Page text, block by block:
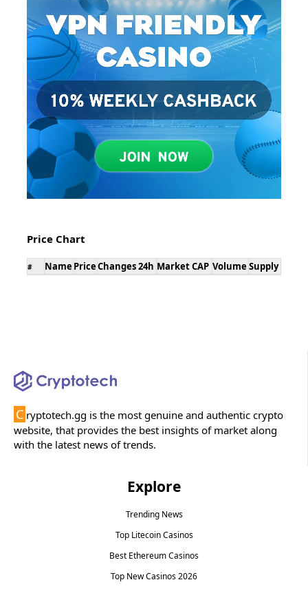
Price Chart
# Name PriceChanges 24h Market CAP Volume Supply
C ryptotech.gg is the most genuine and authentic crypto
website, that provides the best insights of market along
with the latest news of trends.
Explore
Trending News
Top Litecoin Casinos
Best Ethereum Casinos
Top New Casinos 2026